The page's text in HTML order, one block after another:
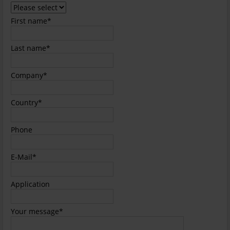
field
Mandatory
First name*
Mandatory
Last name*
Mandatory
Company*
Mandatory
Country*
Phone
Mandatory
E-Mail*
Application
Mandatory
Your message*